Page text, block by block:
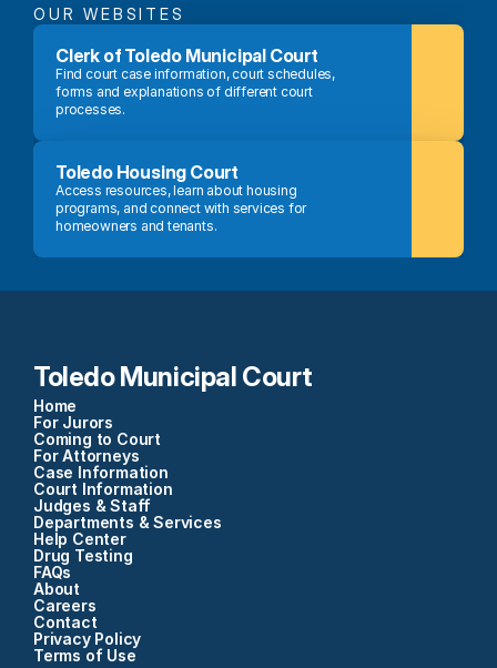
OUR WEBSITES
Clerk of Toledo Municipal Court
Find court case information, court schedules,
forms and explanations of different court
processes.
Toledo Housing Court
Access resources, learn about housing
programs, and connect with services for
homeowners and tenants.
Toledo Municipal Court
Home
For Jurors
Coming to Court
For Attorneys
Case Information
Court Information
Judges & Staff
Departments & Services
Help Center
Drug Testing
FAQs
About
Careers
Contact
Privacy Policy
Terms of Use